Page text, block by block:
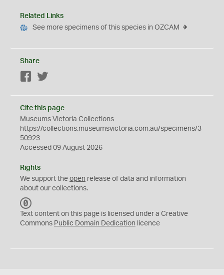
Related Links
See more specimens of this species in OZCAM
Share
Facebook
Cite this page
Museums Victoria Collections
https://collections.museumsvictoria.com.au/specimens/3
50923
Accessed 09 August 2026
Rights
We support the open release of data and information
about our collections.
C
0
Text content on this page is licensed under a Creative
Commons Public Domain Dedication licence